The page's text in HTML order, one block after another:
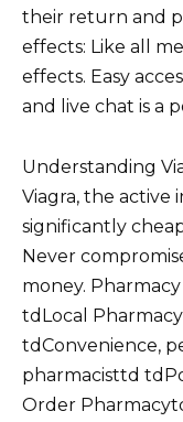
their return and
effects: Like all
effects. Easy
and live chat is a
Understanding
Viagra, the active
significantly
Never
money.
tdLocal
tdConvenience,
pharmacisttd
Order